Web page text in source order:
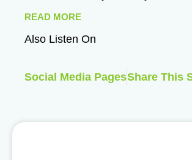
READ MORE
Also Listen On
Social Media PagesShare This